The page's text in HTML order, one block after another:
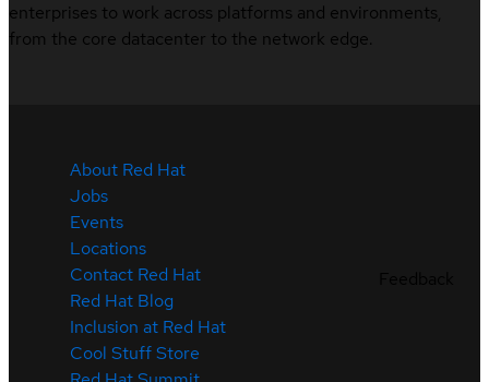
enterprises to work across platforms and environments,
from the core datacenter to the network edge.
About Red Hat
Jobs
Events
Locations
Contact Red Hat
Red Hat Blog
Inclusion at Red Hat
Cool Stuff Store